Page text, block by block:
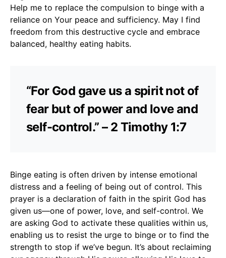
Help me to replace the compulsion to binge with a
reliance on Your peace and sufficiency. May I find
freedom from this destructive cycle and embrace
balanced, healthy eating habits.
“For God gave us a spirit not of
fear but of power and love and
self-control.” – 2 Timothy 1:7
Binge eating is often driven by intense emotional
distress and a feeling of being out of control. This
prayer is a declaration of faith in the spirit God has
given us—one of power, love, and self-control. We
are asking God to activate these qualities within us,
enabling us to resist the urge to binge or to find the
strength to stop if we’ve begun. It’s about reclaiming